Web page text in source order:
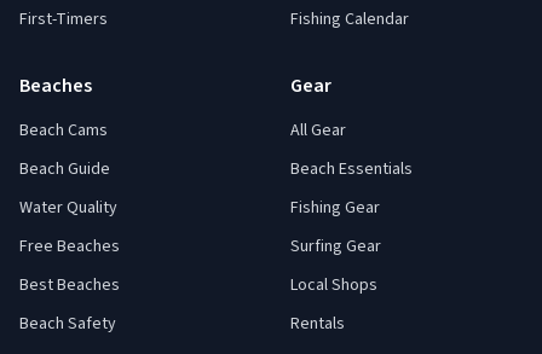
First-Timers
Fishing Calendar
Beaches
Beach Cams
Beach Guide
Water Quality
Free Beaches
Best Beaches
Beach Safety
Gear
All Gear
Beach Essentials
Fishing Gear
Surfing Gear
Local Shops
Rentals